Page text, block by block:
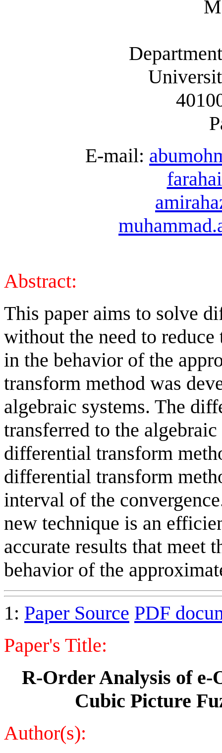
E-mail:
Abstract:
This paper aims to solve
without the need to
in the behavior of the
transform method was
algebraic systems. The
transferred to the
differential transform
differential transform
interval of the
new technique is an
accurate results that meet
behavior of the
1: Paper Source PDF
Paper's Title:
R-Order Analysis of
Cubic Picture
Author(s):